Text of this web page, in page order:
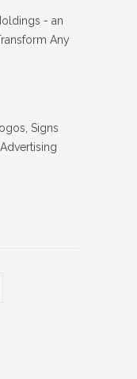
- an
Any
Signs